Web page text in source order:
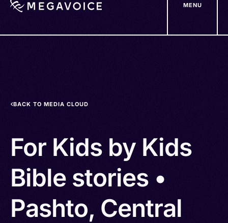
MENU
BACK TO MEDIA CLOUD
For Kids by Kids
Bible stories •
Pashto, Central